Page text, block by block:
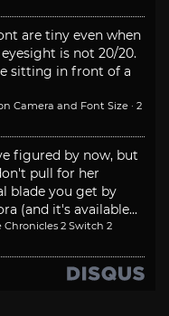
are tiny even when
is not 20/20.
sitting in front of a
Camera and Font Size · 2
figured by now, but
pull for her
blade you get by
(and it's available...
Chronicles 2 Switch 2